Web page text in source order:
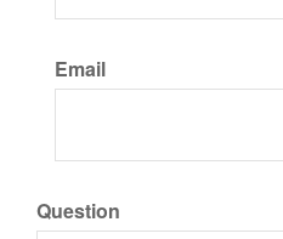
Email
Question